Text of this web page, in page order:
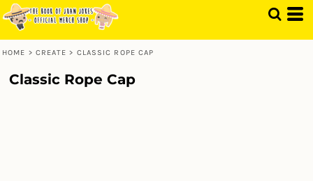
HOME > CREATE > CLASSIC ROPE CAP
Classic Rope Cap